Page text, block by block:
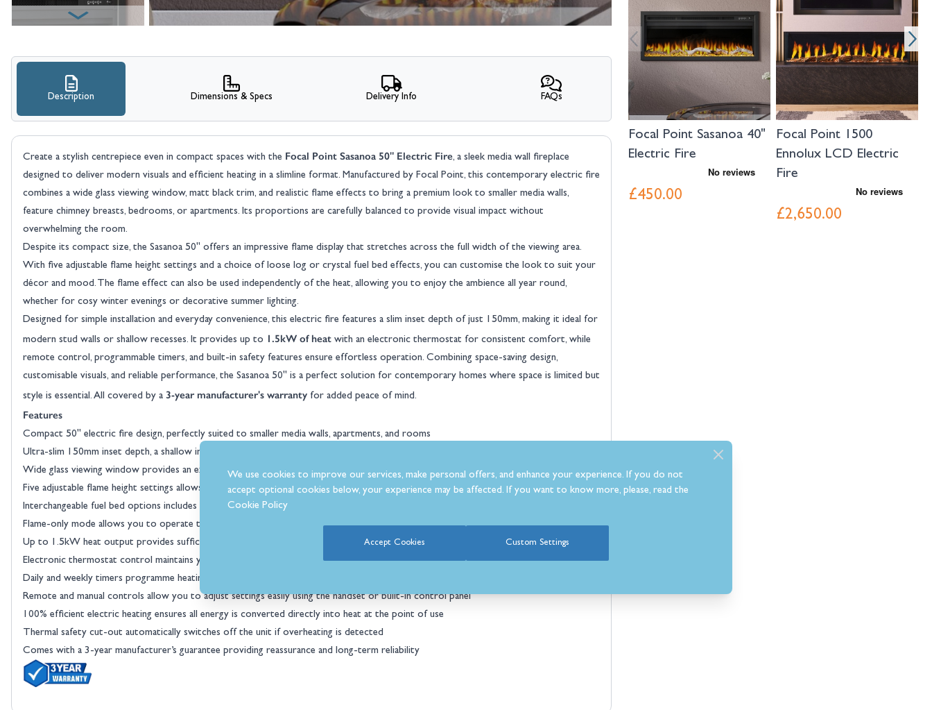
Description
Create a stylish centrepiece even in compact spaces with the Focal Point Sasanoa 50" Electric Fire, a sleek media wall fireplace
designed to deliver modern visuals and efficient heating in a slimline format. Manufactured by Focal Point, this contemporary electric fire
combines a wide glass viewing window, matt black trim, and realistic flame effects to bring a premium look to smaller media walls,
feature chimney breasts, bedrooms, or apartments. Its proportions are carefully balanced to provide visual impact without
overwhelming the room.
Despite its compact size, the Sasanoa 50" offers an impressive flame display that stretches across the full width of the viewing area.
With five adjustable flame height settings and a choice of loose log or crystal fuel bed effects, you can customise the look to suit your
décor and mood. The flame effect can also be used independently of the heat, allowing you to enjoy the ambience all year round,
whether for cosy winter evenings or decorative summer lighting.
Designed for simple installation and everyday convenience, this electric fire features a slim inset depth of just 150mm, making it ideal for
modern stud walls or shallow recesses. It provides up to 1.5kW of heat with an electronic thermostat for consistent comfort, while
remote control, programmable timers, and built-in safety features ensure effortless operation. Combining space-saving design,
customisable visuals, and reliable performance, the Sasanoa 50" is a perfect solution for contemporary homes where space is limited but
style is essential. All covered by a 3-year manufacturer's warranty for added peace of mind.
Features
Compact 50" electric fire design, perfectly suited to smaller media walls, apartments, and rooms
Ultra-slim 150mm inset depth, a shallow installation profile allows fitting into stud walls or narrow recesses
Wide glass viewing window provides an expansive flame picture despite the fire’s compact size
Five adjustable flame height settings allows you to tailor the visual intensity from a subtle glow to lively flames
Interchangeable fuel bed options includes both realistic loose logs and crystals for traditional or contemporary styling
Flame-only mode allows you to operate the flame effect without heat for year-round decorative use
Up to 1.5kW heat output provides sufficient heat for small to medium sized rooms
Electronic thermostat control maintains your selected temperature automatically for efficient comfort
Daily and weekly timers programme heating schedules to match your routine
Remote and manual controls allow you to adjust settings easily using the handset or built-in control panel
100% efficient electric heating ensures all energy is converted directly into heat at the point of use
Thermal safety cut-out automatically switches off the unit if overheating is detected
Comes with a 3-year manufacturer’s guarantee providing reassurance and long-term reliability
Dimensions & Specs Delivery Info FAQs
Focal Point Sasanoa 40"
Electric Fire
£450.00
Focal Point 1500
Ennolux LCD Electric
Fire
£2,650.00
We use cookies to improve our services, make personal offers, and enhance your experience. If you do not
accept optional cookies below, your experience may be affected. If you want to know more, please, read the
Cookie Policy
Accept Cookies Custom Settings